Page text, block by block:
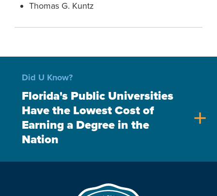
Thomas G. Kuntz
Did U Know?
Florida's Public Universities
Have the Lowest Cost of
Earning a Degree in the
Nation
add